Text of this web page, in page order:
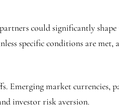
could significantly
specific conditions are met,
Emerging market currencies,
investor risk aversion.